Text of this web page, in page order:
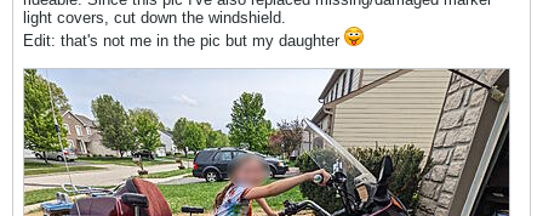
light covers, cut down the windshield.
Edit: that's not me in the pic but my daughter